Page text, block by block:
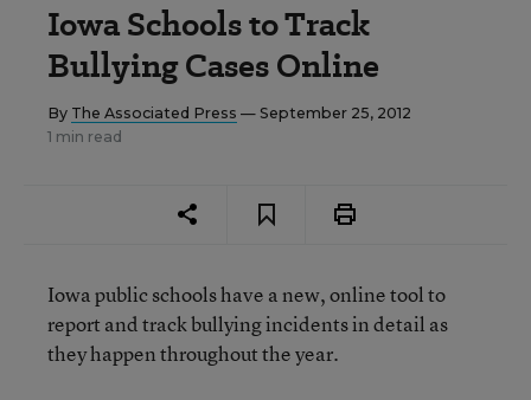
Iowa Schools to Track
Bullying Cases Online
By The Associated Press — September 25, 2012
1 min read
Iowa public schools have a new, online tool to
report and track bullying incidents in detail as
they happen throughout the year.